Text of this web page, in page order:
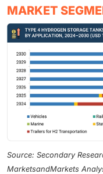
MARKET
Source: Secondary
MarketsandMarkets